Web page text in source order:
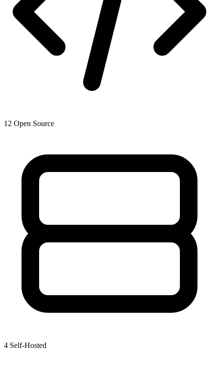
12 Open Source
4 Self-Hosted